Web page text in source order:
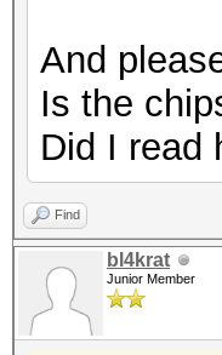
And
Is the
Did I read
Find
bl4krat
Junior Member